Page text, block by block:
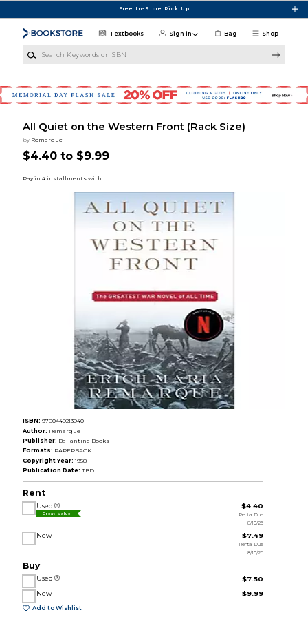
Free In-Store Pick Up
Shop
Textbooks Sign in Bag
All Quiet on the Western Front (Rack Size)
by Remarque
$4.40 to $9.99
ISBN: 9780449213940
Author: Remarque
Publisher: Ballantine Books
Formats: PAPERBACK
Copyright Year: 1958
Publication Date: TBD
Rent
Used
Great Value
$4.40
Rental Due
8/10/26
New $7.49
Rental Due
8/10/26
Buy
Used
$7.50
New
$9.99
Add to Wishlist